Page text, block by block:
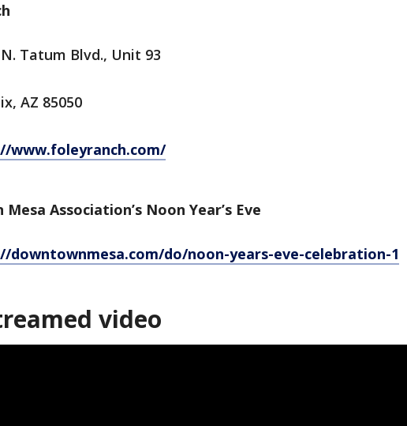
N. Tatum Blvd., Unit 93
AZ 85050
www.foleyranch.com/
Association’s Noon Year’s Eve
downtownmesa.com/do/noon-years-eve-celebration-1
video